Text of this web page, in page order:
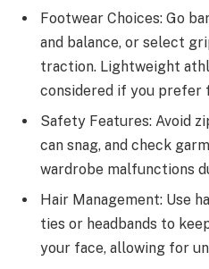
Footwear Choices: Go
and balance, or select
traction. Lightweight
considered if you prefer
Safety Features: Avoid
can snag, and check
wardrobe malfunctions
Hair Management: Use
ties or headbands to
your face, allowing for